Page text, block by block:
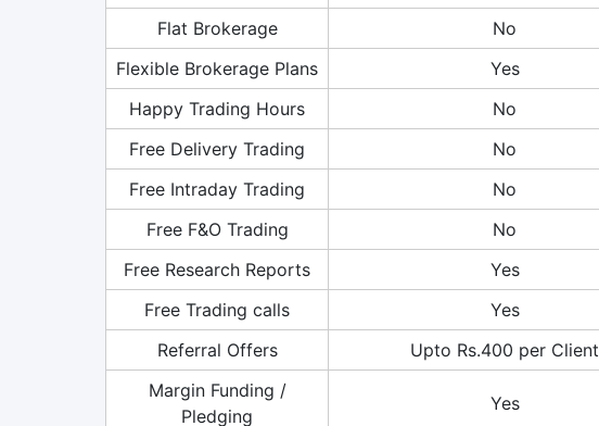
Flat Brokerage
No
Flexible Brokerage Plans
Yes
Happy Trading Hours
No
Free Delivery Trading
No
Free Intraday Trading
No
Free F&O Trading
No
Free Research Reports
Yes
Free Trading calls
Yes
Referral Offers
Upto Rs.400 per Client
Margin Funding /
Pledging
Yes